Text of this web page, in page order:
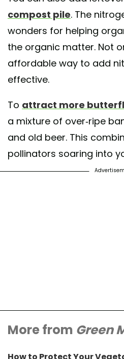
compost pile. The
wonders for helping
the organic matter. Not
affordable way to add
effective.
To attract more
a mixture of over-ripe
and old beer. This
pollinators soaring into
More from Green
How to Protect Your